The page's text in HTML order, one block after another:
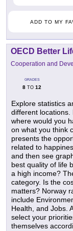
ADD TO MY
OECD Better
Cooperation and
GRADES
8 TO 12
Explore statistics
different locations.
where would you
on what you think
presents the
related to
and then see
best quality of life
a high income?
category. Is the
matters? Norway
include
Health, and Jobs.
select your
themselves